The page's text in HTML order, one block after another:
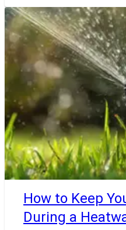
How to Keep
During a